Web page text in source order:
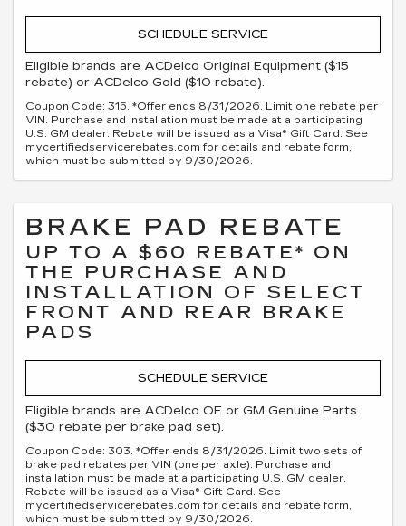
SCHEDULE SERVICE
Eligible brands are ACDelco Original Equipment ($15
rebate) or ACDelco Gold ($10 rebate).
Coupon Code: 315. *Offer ends 8/31/2026. Limit one rebate per
VIN. Purchase and installation must be made at a participating
U.S. GM dealer. Rebate will be issued as a Visa® Gift Card. See
mycertifiedservicerebates.com for details and rebate form,
which must be submitted by 9/30/2026.
BRAKE PAD REBATE
UP TO A $60 REBATE* ON
THE PURCHASE AND
INSTALLATION OF SELECT
FRONT AND REAR BRAKE
PADS
SCHEDULE SERVICE
Eligible brands are ACDelco OE or GM Genuine Parts
($30 rebate per brake pad set).
Coupon Code: 303. *Offer ends 8/31/2026. Limit two sets of
brake pad rebates per VIN (one per axle). Purchase and
installation must be made at a participating U.S. GM dealer.
Rebate will be issued as a Visa® Gift Card. See
mycertifiedservicerebates.com for details and rebate form,
which must be submitted by 9/30/2026.